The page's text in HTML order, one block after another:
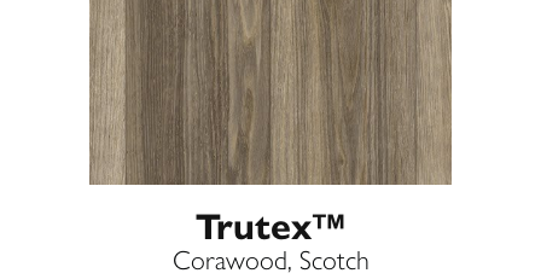
Trutex™
Corawood, Scotch